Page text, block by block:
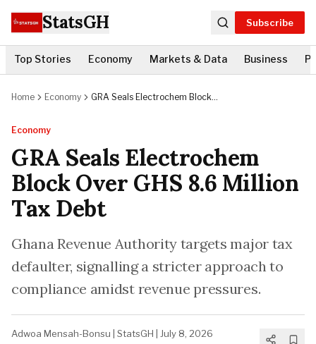
StatsGH Subscribe
Top Stories Economy Markets & Data Business
Home Economy
GRA Seals Electrochem Block
Economy
GRA Seals Electrochem
Block Over GHS 8.6 Million
Tax Debt
Ghana Revenue Authority targets major tax
defaulter, signalling a stricter approach to
compliance amidst revenue pressures.
Adwoa Mensah-Bonsu StatsGH July 8, 2026